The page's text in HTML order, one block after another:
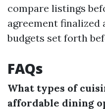
compare listings
agreement finalized
budgets set forth
FAQs
What types of
affordable dining